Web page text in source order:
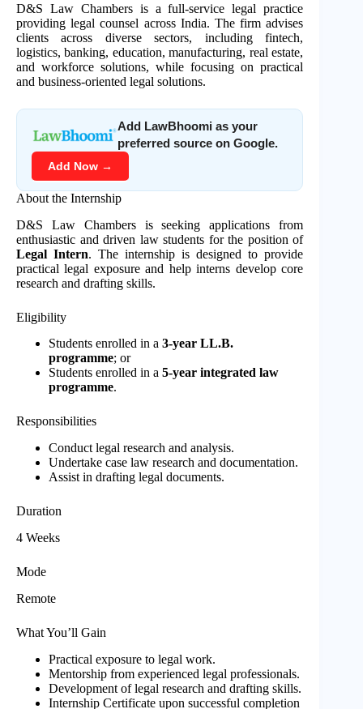
D&S Law Chambers is a full-service legal practice
providing legal counsel across India. The firm advises
clients across diverse sectors, including fintech,
logistics, banking, education, manufacturing, real estate,
and workforce solutions, while focusing on practical
and business-oriented legal solutions.
Add LawBhoomi as your
preferred source on Google.
Add Now →
About the Internship
D&S Law Chambers is seeking applications from
enthusiastic and driven law students for the position of
Legal Intern. The internship is designed to provide
practical legal exposure and help interns develop core
research and drafting skills.
Eligibility
Students enrolled in a 3-year LL.B.
programme; or
Students enrolled in a 5-year integrated law
programme.
Responsibilities
Conduct legal research and analysis.
Undertake case law research and documentation.
Assist in drafting legal documents.
Duration
4 Weeks
Mode
Remote
What You’ll Gain
Practical exposure to legal work.
Mentorship from experienced legal professionals.
Development of legal research and drafting skills.
Internship Certificate upon successful completion